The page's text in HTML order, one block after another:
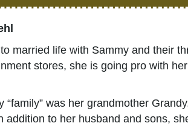
married life with Sammy and their
stores, she is going pro with
“family” was her grandmother
addition to her husband and sons,